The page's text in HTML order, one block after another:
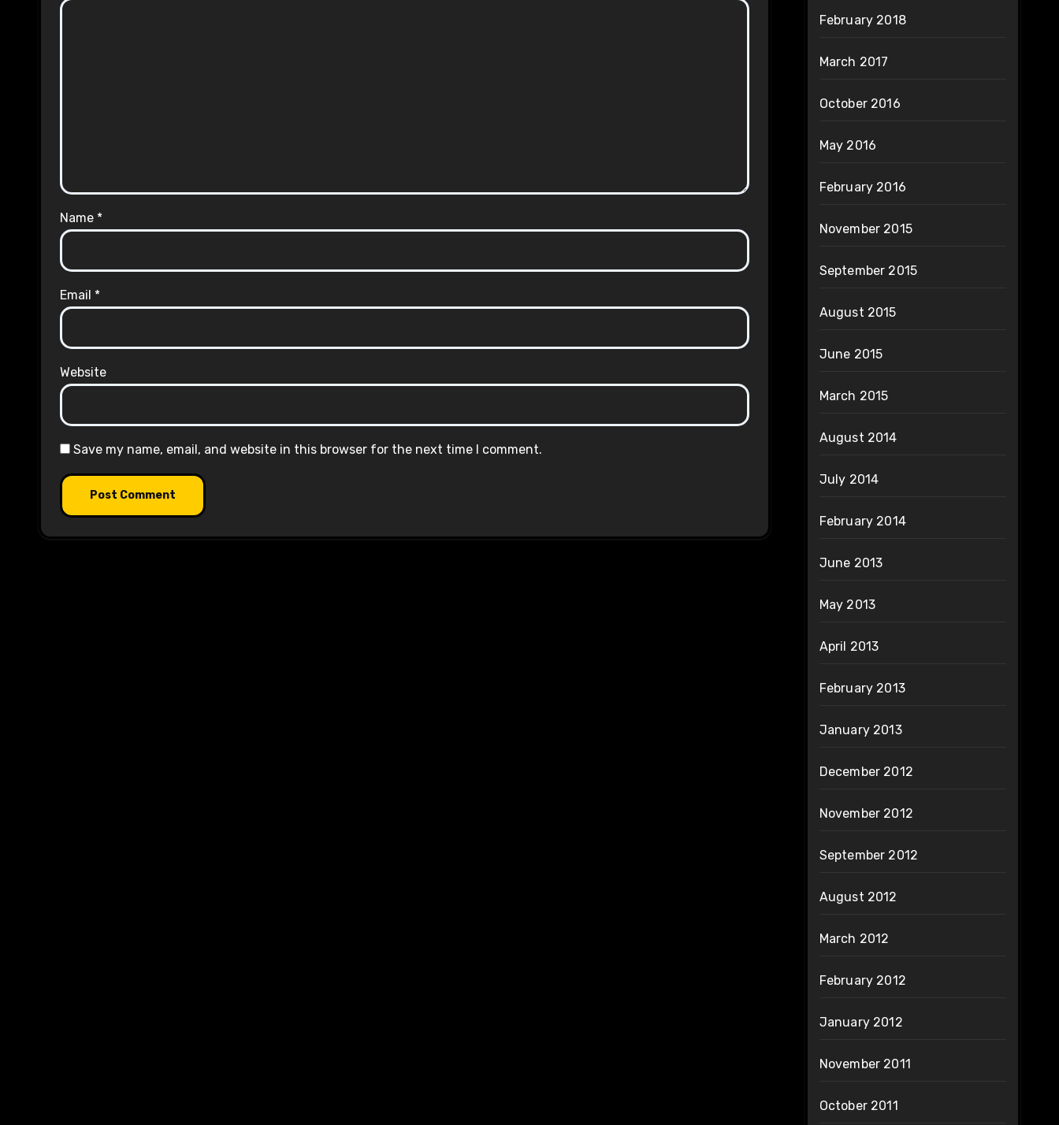
Name *
Email *
Website
Save my name, email, and website in this browser for the next time I comment.
February 2018
March 2017
October 2016
May 2016
February 2016
November 2015
September 2015
August 2015
June 2015
March 2015
August 2014
July 2014
February 2014
June 2013
May 2013
April 2013
February 2013
January 2013
December 2012
November 2012
September 2012
August 2012
March 2012
February 2012
January 2012
November 2011
October 2011